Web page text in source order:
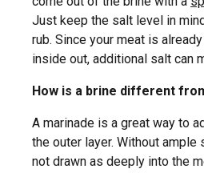
Just keep the salt level in
rub. Since your meat is
inside out, additional salt can
How is a brine different
A marinade is a great way to
the outer layer. Without ample
not drawn as deeply into the